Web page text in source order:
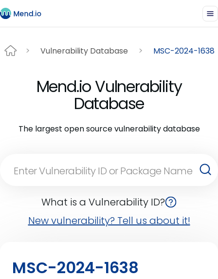
Vulnerability Database MSC-2024-1638
Mend.io Vulnerability
Database
The largest open source vulnerability database
What is a Vulnerability ID?
New vulnerability? Tell us about it!
MSC-2024-1638